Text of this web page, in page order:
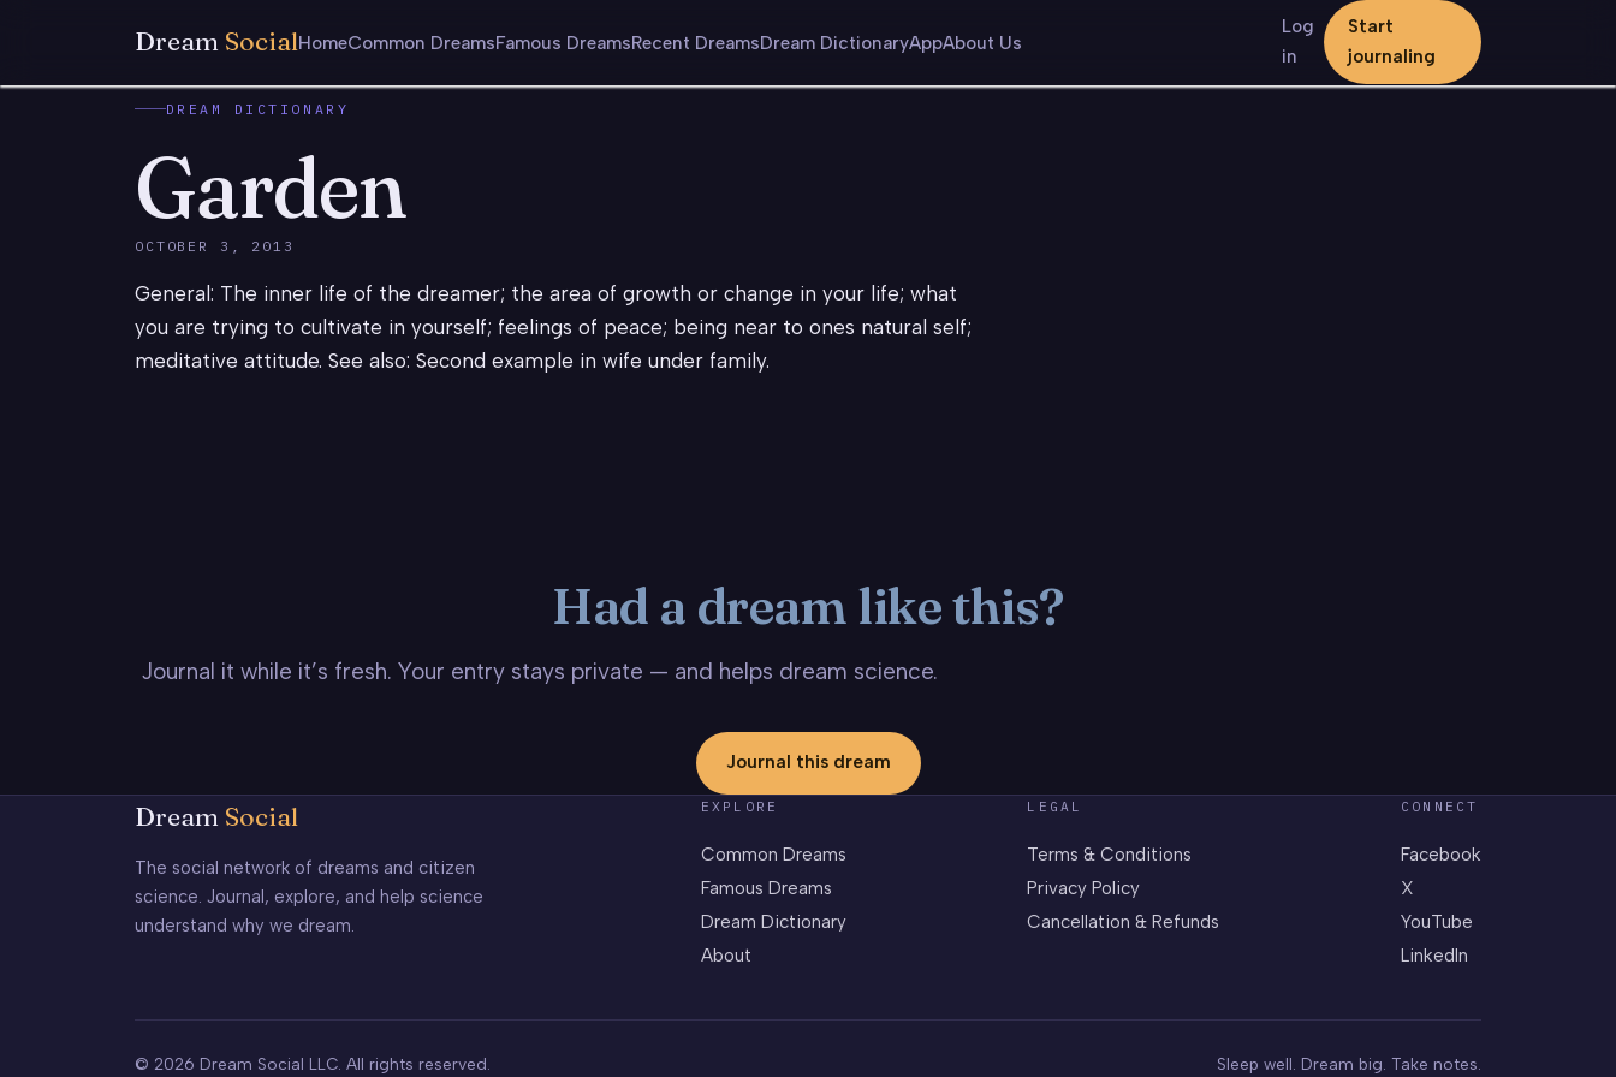
Dream SocialHomeCommon DreamsFamous DreamsRecent DreamsDream DictionaryAppAbout Us
Log
in
Start
journaling
DREAM DICTIONARY
Garden
OCTOBER 3, 2013
General: The inner life of the dreamer; the area of growth or change in your life; what
you are trying to cultivate in yourself; feelings of peace; being near to ones natural self;
meditative attitude. See also: Second example in wife under family.
Had a dream like this?
Journal it while it’s fresh. Your entry stays private — and helps dream science.
Journal this dream
Dream Social
The social network of dreams and citizen
science. Journal, explore, and help science
understand why we dream.
EXPLORE
Common Dreams
Famous Dreams
Dream Dictionary
About
LEGAL
Terms & Conditions
Privacy Policy
Cancellation & Refunds
CONNECT
Facebook
X
YouTube
LinkedIn
© 2026 Dream Social LLC. All rights reserved. Sleep well. Dream big. Take notes.